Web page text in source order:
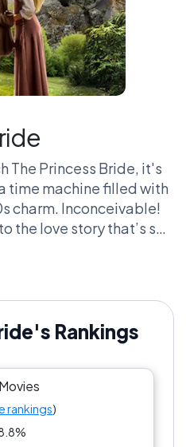
The Princess Bride, it's
time machine filled with
charm. Inconceivable!
the love story that’s so
staple that even a six-
calls for Westley, are
sleep trying to prove it
Comfort Movies'
wrapped in a cozy
get me started on those
blessed us with this
neutrality allowed!
Rankings
rankings)